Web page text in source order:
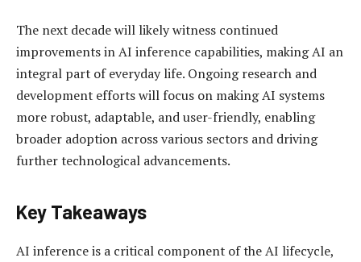
The next decade will likely witness continued
improvements in AI inference capabilities, making AI an
integral part of everyday life. Ongoing research and
development efforts will focus on making AI systems
more robust, adaptable, and user-friendly, enabling
broader adoption across various sectors and driving
further technological advancements.
Key Takeaways
AI inference is a critical component of the AI lifecycle,